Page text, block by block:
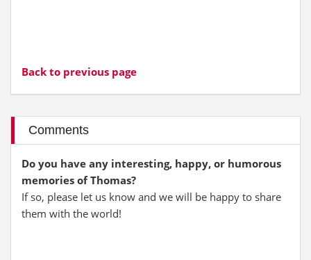
Back to previous page
Comments
Do you have any interesting, happy, or humorous
memories of Thomas?
If so, please let us know and we will be happy to share
them with the world!